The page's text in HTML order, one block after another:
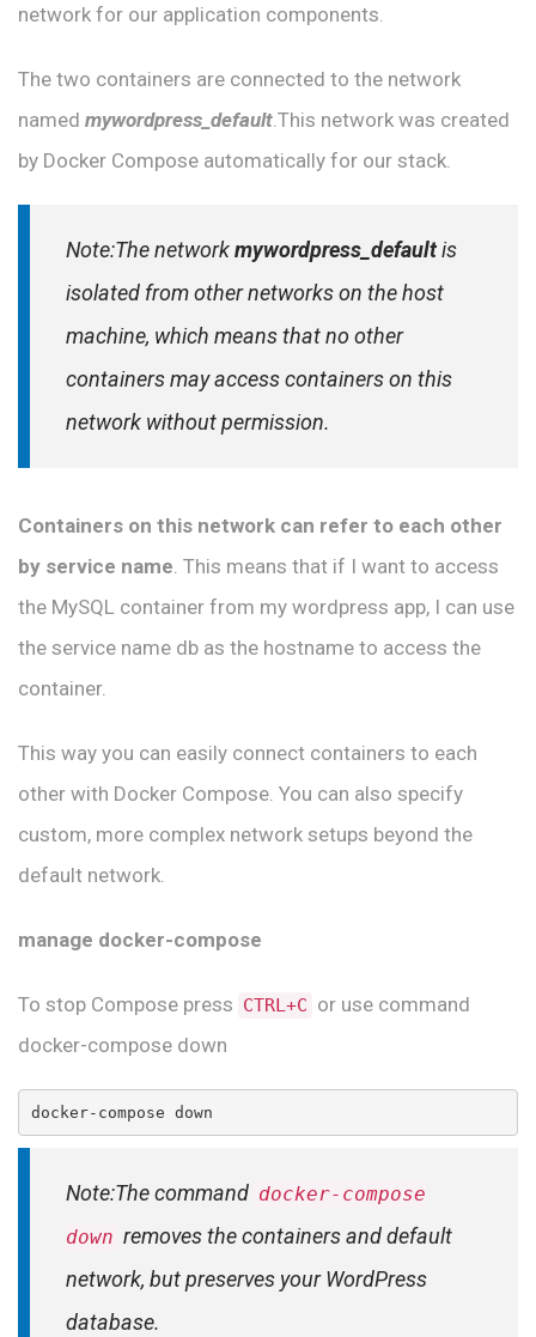
network for our application components.
The two containers are connected to the network
named mywordpress_default .This network was created
by Docker Compose automatically for our stack.
Note:The networkmywordpress_defaultis
isolated from other networks on the host
machine, which means that no other
containers may access containers on this
network without permission.
Containers on this network can refer to each other
by service name. This means that if I want to access
the MySQL container from my wordpress app, I can use
the service name db as the hostname to access the
container.
This way you can easily connect containers to each
other with Docker Compose. You can also specify
custom, more complex network setups beyond the
default network.
manage docker-compose
To stop Compose press CTRL+C or use command
docker-compose down
docker-compose down
Note:The command docker-compose
down removes the containers and default
network, but preserves your WordPress
database.